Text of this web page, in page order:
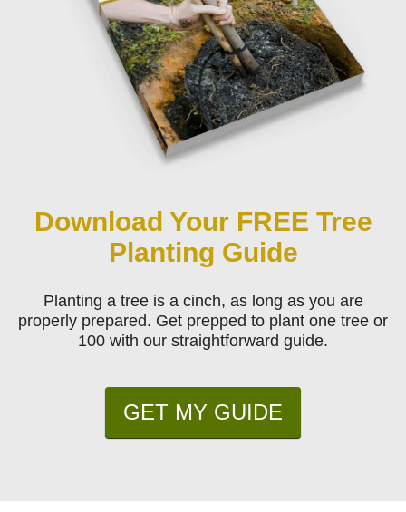
Download Your FREE Tree
Planting Guide
Planting a tree is a cinch, as long as you are
properly prepared. Get prepped to plant one tree or
100 with our straightforward guide.
GET MY GUIDE